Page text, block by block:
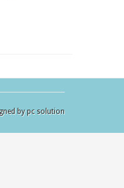
by pc solution